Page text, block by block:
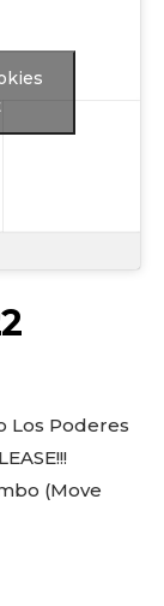
Los Poderes
(Move